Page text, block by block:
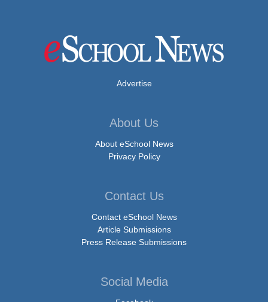
Advertise
About Us
About eSchool News
Privacy Policy
Contact Us
Contact eSchool News
Article Submissions
Press Release Submissions
Social Media